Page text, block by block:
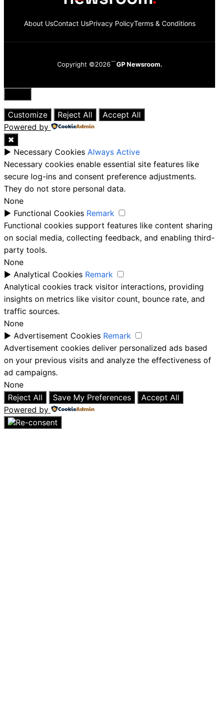
About UsContact UsPrivacy PolicyTerms & Conditions
Copyright ©2026 GP Newsroom.
Close
Customize
Reject All
Accept All
Powered by
✖
► Necessary Cookies Always Active
Necessary cookies enable essential site features like
secure log-ins and consent preference adjustments.
They do not store personal data.
None
► Functional Cookies Remark
Functional cookies support features like content sharing
on social media, collecting feedback, and enabling third-
party tools.
None
► Analytical Cookies Remark
Analytical cookies track visitor interactions, providing
insights on metrics like visitor count, bounce rate, and
traffic sources.
None
► Advertisement Cookies Remark
Advertisement cookies deliver personalized ads based
on your previous visits and analyze the effectiveness of
ad campaigns.
None
Reject All
Save My Preferences
Accept All
Powered by